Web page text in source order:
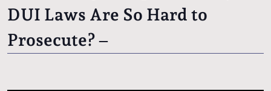
DUI Laws Are So Hard to
Prosecute? –